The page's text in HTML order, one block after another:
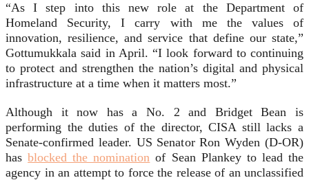
“As I step into this new role at the Department of
Homeland Security, I carry with me the values of
innovation, resilience, and service that define our state,”
Gottumukkala said in April. “I look forward to continuing
to protect and strengthen the nation’s digital and physical
infrastructure at a time when it matters most.”
Although it now has a No. 2 and Bridget Bean is
performing the duties of the director, CISA still lacks a
Senate-confirmed leader. US Senator Ron Wyden (D-OR)
hasblocked the nomination of Sean Plankey to lead the
agency in an attempt to force the release of an unclassified